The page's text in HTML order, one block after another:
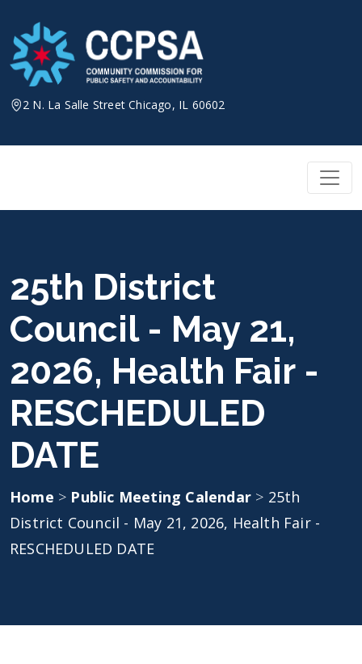
content
2 N. La Salle Street Chicago, IL 60602
25th District
Council - May 21,
2026, Health Fair -
RESCHEDULED
DATE
Home > Public Meeting Calendar > 25th
District Council - May 21, 2026, Health Fair -
RESCHEDULED DATE